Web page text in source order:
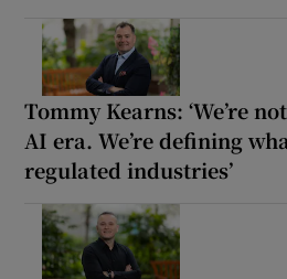
Tommy Kearns: ‘We’re
AI era. We’re defining
regulated industries’